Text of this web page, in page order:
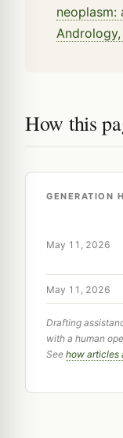
neoplasm:
Andrology,
How this
GENERATION
May 11, 2026
May 11, 2026
Drafting
with a human
See how articles